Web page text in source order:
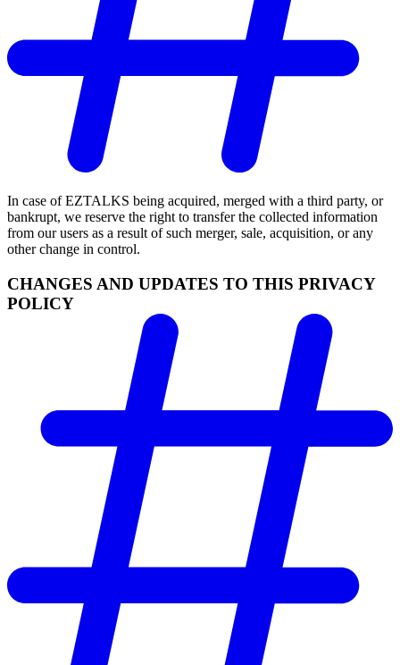
In case of EZTALKS being acquired, merged with a third party, or
bankrupt, we reserve the right to transfer the collected information
from our users as a result of such merger, sale, acquisition, or any
other change in control.
CHANGES AND UPDATES TO THIS PRIVACY
POLICY